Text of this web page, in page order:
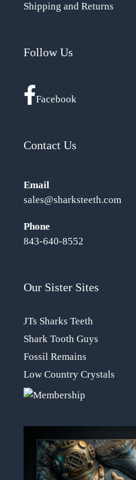
Shipping and Returns
Follow Us
Facebook
Contact Us
Email
sales@sharksteeth.com
Phone
843-640-8552
Our Sister Sites
JTs Sharks Teeth
Shark Tooth Guys
Fossil Remains
Low Country Crystals